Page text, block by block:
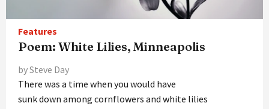
Features
Poem: White Lilies, Minneapolis
by Steve Day
There was a time when you would have
sunk down among cornflowers and white lilies